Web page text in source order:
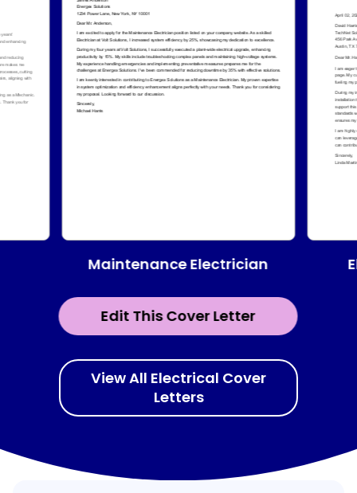
Edit This Cover Letter
Maintenance Electrician
View All Electrical Cover
Letters